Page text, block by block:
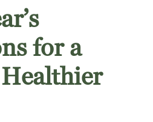
for a